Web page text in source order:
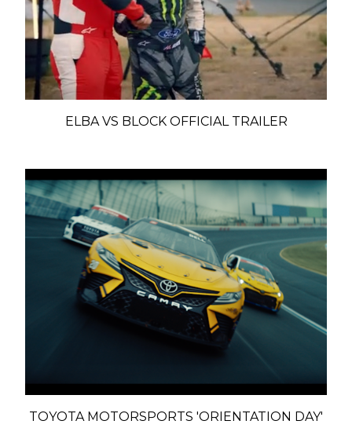
ELBA VS BLOCK OFFICIAL TRAILER
TOYOTA MOTORSPORTS 'ORIENTATION DAY'